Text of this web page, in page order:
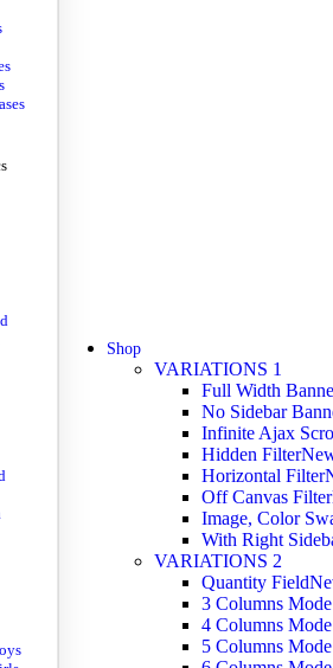
Shop
VARIATIONS 1
Full Width
No Sidebar
Infinite Ajax
Hidden Filter
Horizontal Filter
Off Canvas Filter
Image, Color
With Right
VARIATIONS 2
Quantity Field
3 Columns Mode
4 Columns Mode
5 Columns Mode